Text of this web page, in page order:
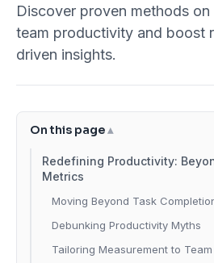
Discover proven methods
team productivity and boost
driven insights.
On this page
Redefining Productivity:
Metrics
Moving Beyond Task
Debunking Productivity Myths
Tailoring Measurement to